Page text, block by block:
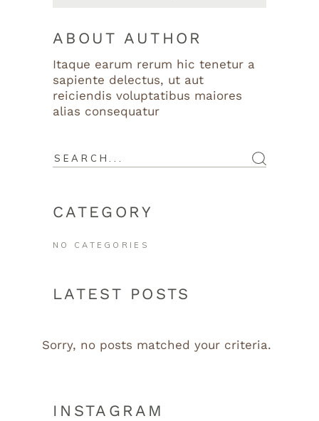
ABOUT AUTHOR
Itaque earum rerum hic tenetur a
sapiente delectus, ut aut
reiciendis voluptatibus maiores
alias consequatur
CATEGORY
NO CATEGORIES
LATEST POSTS
Sorry, no posts matched your criteria.
INSTAGRAM